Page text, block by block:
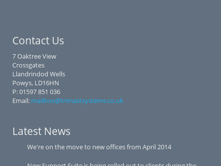
Contact Us
7 Oaktree View
Crossgates
Llandrindod Wells
Powys, LD16HN
P: 01597 851 036
Email: mailbox@trimastsystems.co.uk
Latest News
We're on the move to new offices from April 2014